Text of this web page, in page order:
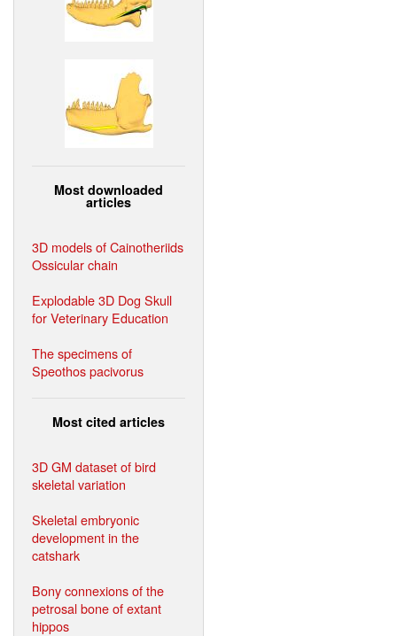
Most downloaded
articles
3D models of Cainotheriids
Ossicular chain
Explodable 3D Dog Skull
for Veterinary Education
The specimens of
Speothos pacivorus
Most cited articles
3D GM dataset of bird
skeletal variation
Skeletal embryonic
development in the
catshark
Bony connexions of the
petrosal bone of extant
hippos